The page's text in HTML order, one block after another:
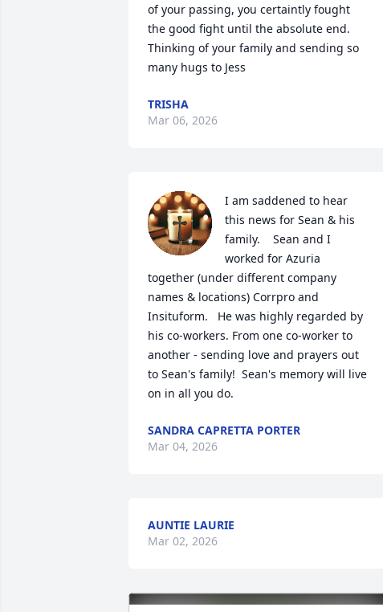
of your passing, you certaintly fought
the good fight until the absolute end.
Thinking of your family and sending so
many hugs to Jess
TRISHA
Mar 06, 2026
I am saddened to hear
this news for Sean & his
family.    Sean and I
worked for Azuria
together (under different company
names & locations) Corrpro and
Insituform.   He was highly regarded by
his co-workers. From one co-worker to
another - sending love and prayers out
to Sean's family!  Sean's memory will live
on in all you do.
SANDRA CAPRETTA PORTER
Mar 04, 2026
AUNTIE LAURIE
Mar 02, 2026